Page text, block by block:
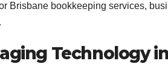
Brisbane bookkeeping services,
Technology